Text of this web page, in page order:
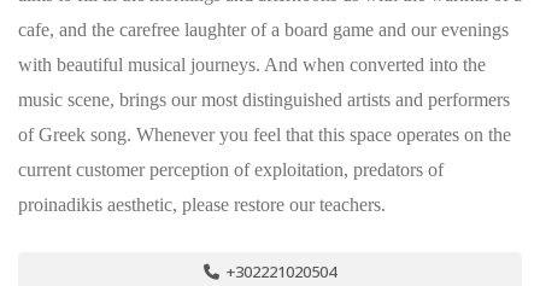
cafe, and the carefree laughter of a board game and our evenings
with beautiful musical journeys. And when converted into the
music scene, brings our most distinguished artists and performers
of Greek song. Whenever you feel that this space operates on the
current customer perception of exploitation, predators of
proinadikis aesthetic, please restore our teachers.
+302221020504